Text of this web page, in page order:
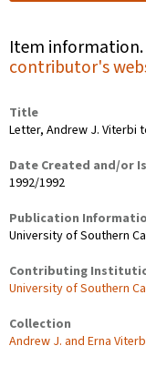
Item information.
contributor's
Title
Letter, Andrew J. Viterbi
Date Created and/or
1992/1992
Publication
University of Southern
Contributing
University of Southern
Collection
Andrew J. and Erna